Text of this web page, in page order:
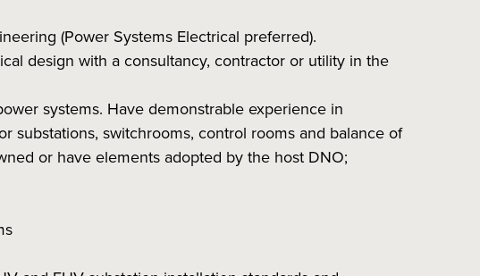
(Power Systems Electrical preferred).
design with a consultancy, contractor or utility in the
systems. Have demonstrable experience in
substations, switchrooms, control rooms and balance of
or have elements adopted by the host DNO;